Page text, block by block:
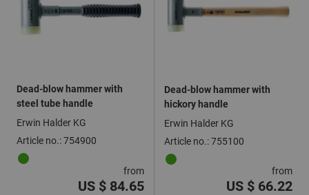
Dead-blow hammer with
steel tube handle
Erwin Halder KG
Article no.: 754900
from
US $ 84.65
Dead-blow hammer with
hickory handle
Erwin Halder KG
Article no.: 755100
from
US $ 66.22